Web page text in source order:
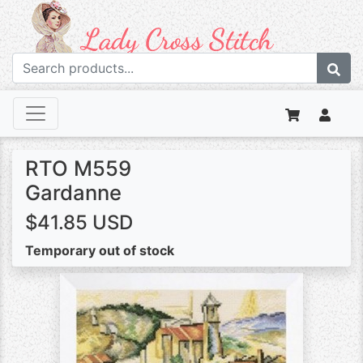
RTO M559
Gardanne
$41.85 USD
Temporary out of stock